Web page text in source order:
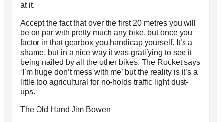
at it.
Accept the fact that over the first 20 metres you will
be on par with pretty much any bike, but once you
factor in that gearbox you handicap yourself. It’s a
shame, but in a nice way it was gratifying to see it
being nailed by all the other bikes. The Rocket says
‘I’m huge don’t mess with me’ but the reality is it’s a
little too agricultural for no-holds traffic light dust-
ups.
The Old Hand Jim Bowen